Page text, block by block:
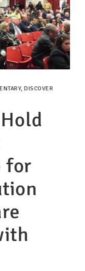
, DISCOVER
for